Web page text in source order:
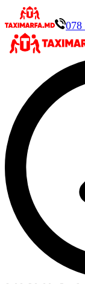
078